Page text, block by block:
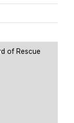
of Rescue